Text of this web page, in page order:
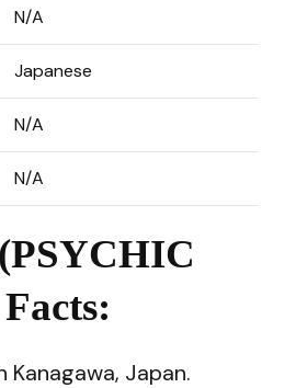
N/A
Japanese
N/A
N/A
Kanagawa, Japan.